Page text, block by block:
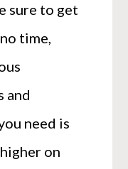
sure to get
time,
and
need is
on